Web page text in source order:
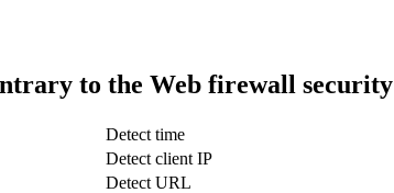
to the Web firewall
Detect time
Detect client IP
Detect URL